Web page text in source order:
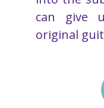
can give
original